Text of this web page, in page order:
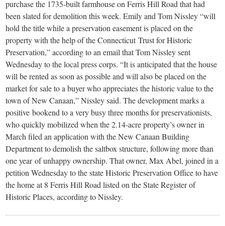
town:
New
Canaan,
CT.
purchase the 1735-built farmhouse on Ferris Hill Road that had
been slated for demolition this week. Emily and Tom Nissley “will
hold the title while a preservation easement is placed on the
property with the help of the Connecticut Trust for Historic
Preservation,” according to an email that Tom Nissley sent
Wednesday to the local press corps. “It is anticipated that the house
will be rented as soon as possible and will also be placed on the
market for sale to a buyer who appreciates the historic value to the
town of New Canaan,” Nissley said. The development marks a
positive bookend to a very busy three months for preservationists,
who quickly mobilized when the 2.14-acre property’s owner in
March filed an application with the New Canaan Building
Department to demolish the saltbox structure, following more than
one year of unhappy ownership. That owner, Max Abel, joined in a
petition Wednesday to the state Historic Preservation Office to have
the home at 8 Ferris Hill Road listed on the State Register of
Historic Places, according to Nissley.